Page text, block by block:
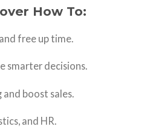
How To:
free up time.
smarter decisions.
boost sales.
and HR.